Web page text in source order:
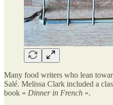
Many food writers who lean
Salé. Melissa Clark included a
book « Dinner in French ».